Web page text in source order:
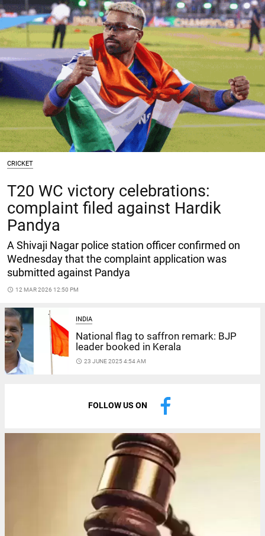
CRICKET
T20 WC victory celebrations:
complaint filed against Hardik
Pandya
A Shivaji Nagar police station officer confirmed on
Wednesday that the complaint application was
submitted against Pandya
access_time 12 MAR 2026 12:50 PM
INDIA
National flag to saffron remark: BJP
leader booked in Kerala
access_time 23 JUNE 2025 4:54 AM
FOLLOW US ON